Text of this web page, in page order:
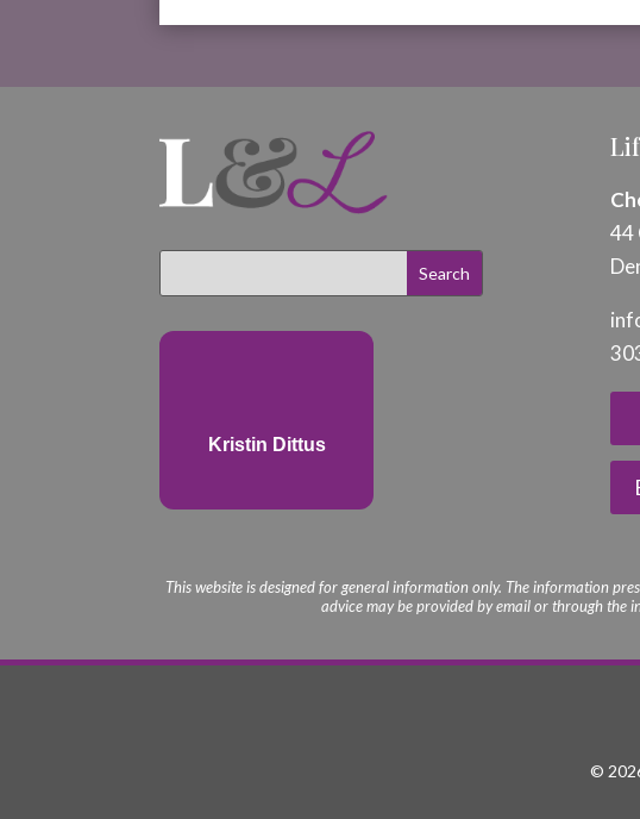
Kristin Dittus
44
This website is designed for general information only. The information
advice may be provided by email or through the
©